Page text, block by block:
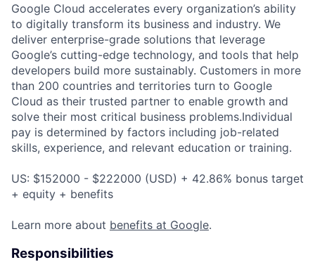
Google Cloud accelerates every organization’s ability
to digitally transform its business and industry. We
deliver enterprise-grade solutions that leverage
Google’s cutting-edge technology, and tools that help
developers build more sustainably. Customers in more
than 200 countries and territories turn to Google
Cloud as their trusted partner to enable growth and
solve their most critical business problems.Individual
pay is determined by factors including job-related
skills, experience, and relevant education or training.
US: $152000 - $222000 (USD) + 42.86% bonus target
+ equity + benefits
Learn more about benefits at Google.
Responsibilities